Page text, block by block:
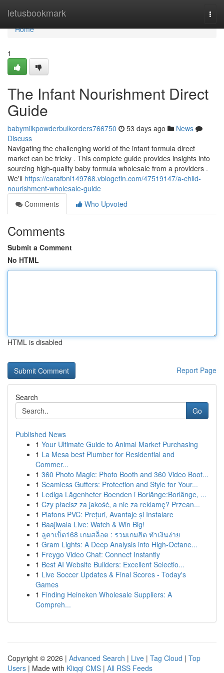
letusbookmark
Home
Home
1
The Infant Nourishment Direct
Guide
babymilkpowderbulkorders766750 53 days ago
News
Discuss
Navigating the challenging world of the infant formula direct
market can be tricky . This complete guide provides insights into
sourcing high-quality baby formula wholesale from a providers .
We'll https://carafbni149768.vblogetin.com/47519147/a-child-
nourishment-wholesale-guide
Comments
Who Upvoted
Comments
Submit a Comment
No HTML
HTML is disabled
Report Page
Search
Go
Published News
1 Your Ultimate Guide to Animal Market Purchasing
1 La Mesa best Plumber for Residential and
Commer...
1 360 Photo Magic: Photo Booth and 360 Video Boot...
1 Seamless Gutters: Protection and Style for Your...
1 Lediga Lägenheter Boenden i Borlänge:Borlänge, ...
1 Czy płacisz za jakość, a nie za reklamę? Przean...
1 Plafons PVC: Prețuri, Avantaje și Instalare
1 Baajiwala Live: Watch & Win Big!
1 ลูคาเบ็ต168 เกมสล็อต : รวมเกมฮิต ทำเงินง่าย
1 Gram Lights: A Deep Analysis into High-Octane...
1 Freygo Video Chat: Connect Instantly
1 Best AI Website Builders: Excellent Selectio...
1 Live Soccer Updates & Final Scores - Today's
Games
1 Finding Heineken Wholesale Suppliers: A
Compreh...
Copyright © 2026 | Advanced Search | Live | Tag Cloud | Top
Users | Made with Kliqqi CMS | All RSS Feeds